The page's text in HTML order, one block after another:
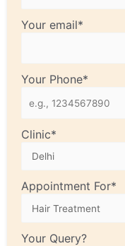
Your email*
Your Phone*
Clinic*
Appointment For*
Your Query?